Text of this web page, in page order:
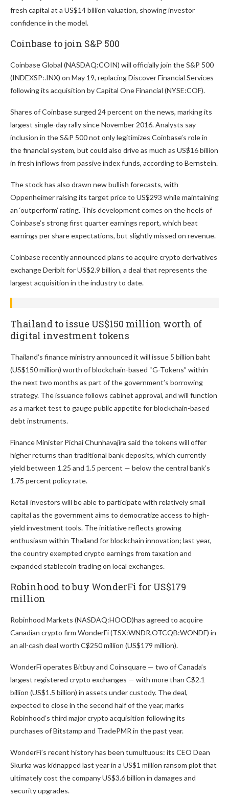
fresh capital at a US$14 billion valuation, showing investor
confidence in the model.
Coinbase to join S&P 500
Coinbase Global (NASDAQ:COIN) will officially join the S&P 500
(INDEXSP:.INX) on May 19, replacing Discover Financial Services
following its acquisition by Capital One Financial (NYSE:COF).
Shares of Coinbase surged 24 percent on the news, marking its
largest single-day rally since November 2016. Analysts say
inclusion in the S&P 500 not only legitimizes Coinbase’s role in
the financial system, but could also drive as much as US$16 billion
in fresh inflows from passive index funds, according to Bernstein.
The stock has also drawn new bullish forecasts, with
Oppenheimer raising its target price to US$293 while maintaining
an ‘outperform’ rating. This development comes on the heels of
Coinbase’s strong first quarter earnings report, which beat
earnings per share expectations, but slightly missed on revenue.
Coinbase recently announced plans to acquire crypto derivatives
exchange Deribit for US$2.9 billion, a deal that represents the
largest acquisition in the industry to date.
Thailand to issue US$150 million worth of
digital investment tokens
Thailand’s finance ministry announced it will issue 5 billion baht
(US$150 million) worth of blockchain-based “G-Tokens” within
the next two months as part of the government’s borrowing
strategy. The issuance follows cabinet approval, and will function
as a market test to gauge public appetite for blockchain-based
debt instruments.
Finance Minister Pichai Chunhavajira said the tokens will offer
higher returns than traditional bank deposits, which currently
yield between 1.25 and 1.5 percent — below the central bank’s
1.75 percent policy rate.
Retail investors will be able to participate with relatively small
capital as the government aims to democratize access to high-
yield investment tools. The initiative reflects growing
enthusiasm within Thailand for blockchain innovation; last year,
the country exempted crypto earnings from taxation and
expanded stablecoin trading on local exchanges.
Robinhood to buy WonderFi for US$179
million
Robinhood Markets (NASDAQ:HOOD)has agreed to acquire
Canadian crypto firm WonderFi (TSX:WNDR,OTCQB:WONDF) in
an all-cash deal worth C$250 million (US$179 million).
WonderFi operates Bitbuy and Coinsquare — two of Canada’s
largest registered crypto exchanges — with more than C$2.1
billion (US$1.5 billion) in assets under custody. The deal,
expected to close in the second half of the year, marks
Robinhood’s third major crypto acquisition following its
purchases of Bitstamp and TradePMR in the past year.
WonderFi’s recent history has been tumultuous: its CEO Dean
Skurka was kidnapped last year in a US$1 million ransom plot that
ultimately cost the company US$3.6 billion in damages and
security upgrades.